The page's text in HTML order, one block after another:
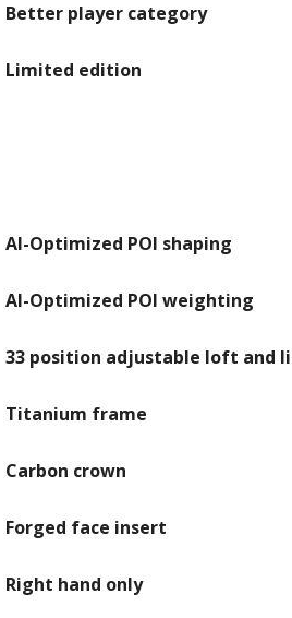
Better player category
Limited edition
AI-Optimized POI shaping
AI-Optimized POI weighting
33 position adjustable loft and
Titanium frame
Carbon crown
Forged face insert
Right hand only